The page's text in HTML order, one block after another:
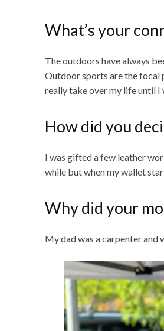
What’s your
The outdoors have always
Outdoor sports are the focal
really take over my life until I
How did you
I was gifted a few leather
while but when my wallet
Why did your
My dad was a carpenter